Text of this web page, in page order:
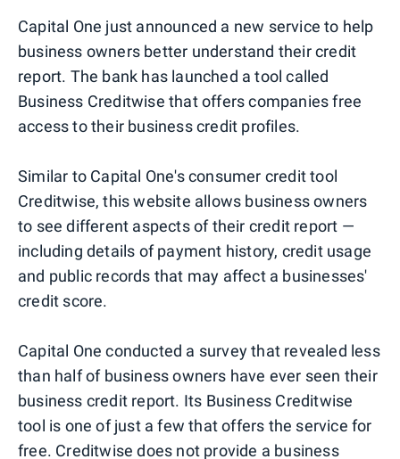
Capital One just announced a new service to help
business owners better understand their credit
report. The bank has launched a tool called
Business Creditwise that offers companies free
access to their business credit profiles.
Similar to Capital One's consumer credit tool
Creditwise, this website allows business owners
to see different aspects of their credit report —
including details of payment history, credit usage
and public records that may affect a businesses'
credit score.
Capital One conducted a survey that revealed less
than half of business owners have ever seen their
business credit report. Its Business Creditwise
tool is one of just a few that offers the service for
free. Creditwise does not provide a business